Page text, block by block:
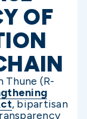
OF
Thune (R-
, bipartisan